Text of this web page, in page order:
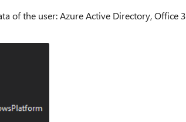
of the user: Azure Active Directory, Office